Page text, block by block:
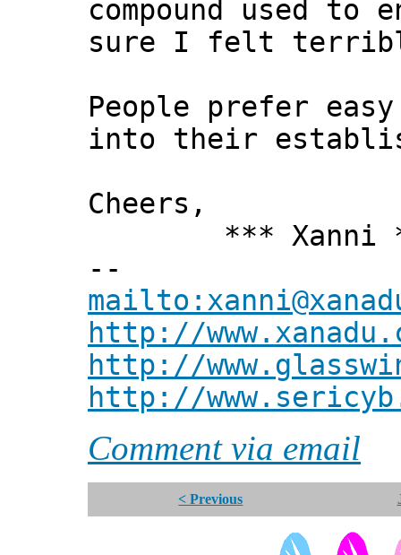
compound used
sure I felt
People prefer
into their
Cheers,
*** Xanni
--
http://
http://
http://
Comment via email
< Previous